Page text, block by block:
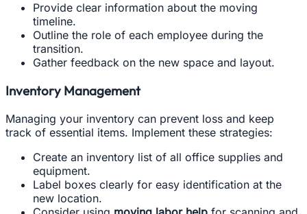
Provide clear information about the moving
timeline.
Outline the role of each employee during the
transition.
Gather feedback on the new space and layout.
Inventory Management
Managing your inventory can prevent loss and keep
track of essential items. Implement these strategies:
Create an inventory list of all office supplies and
equipment.
Label boxes clearly for easy identification at the
new location.